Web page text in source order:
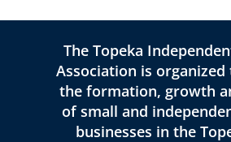
The Topeka
Association is
the formation, growth
of small and
businesses in the